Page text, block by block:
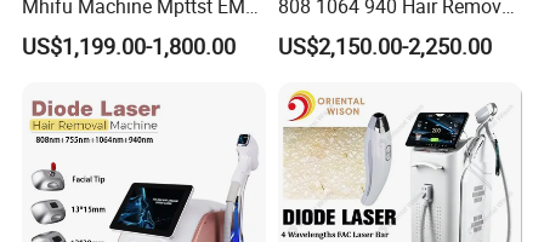
Mhifu Machine Mpttst EMS
Liposonixed 22D 25dmax
Hiifu Skin Tightening 25D
US$1,199.00-1,800.00
808 1064 940 Hair Removal
Equipment
US$2,150.00-2,250.00